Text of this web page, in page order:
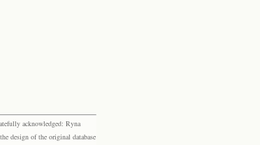
acknowledged: Ryna
design of the original database